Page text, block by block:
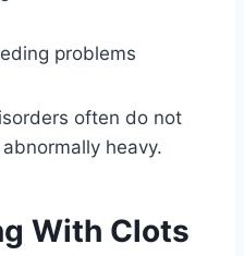
problems
often do not
heavy.
With Clots